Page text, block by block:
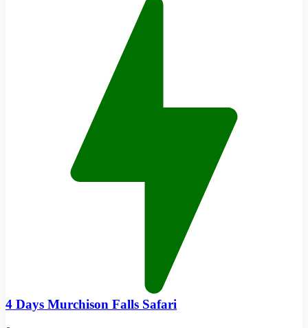
4 Days Murchison Falls Safari